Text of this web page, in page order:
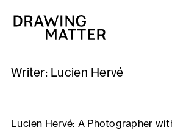
Collection
DMJournal
Writer: Lucien Hervé
Lucien Hervé: A Photographer